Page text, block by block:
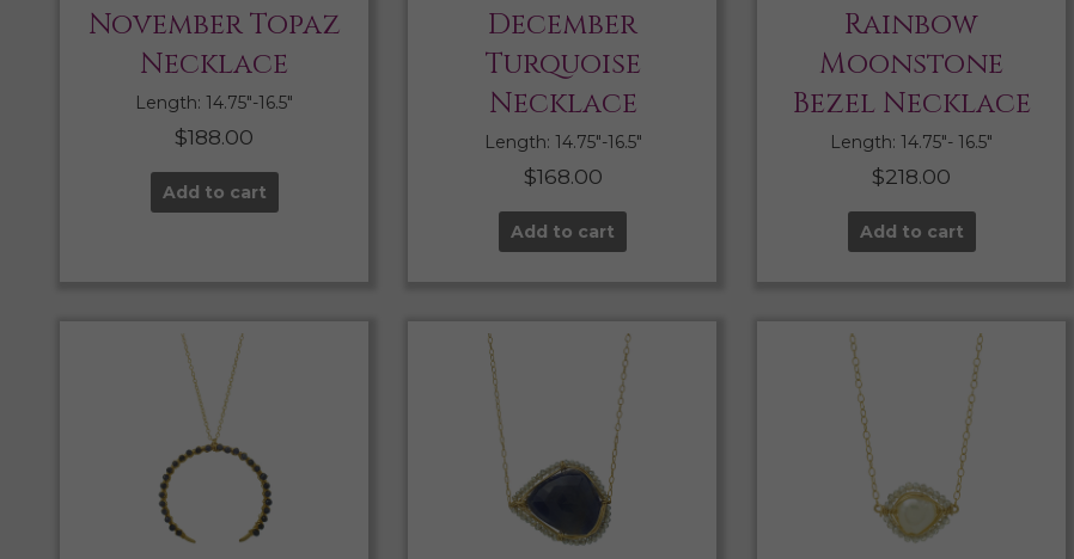
November Topaz
Necklace
Length: 14.75″-16.5″
$188.00
Add to cart
December
Turquoise
Necklace
Length: 14.75″-16.5″
$168.00
Add to cart
Rainbow
Moonstone
Bezel Necklace
Length: 14.75″- 16.5″
$218.00
Add to cart